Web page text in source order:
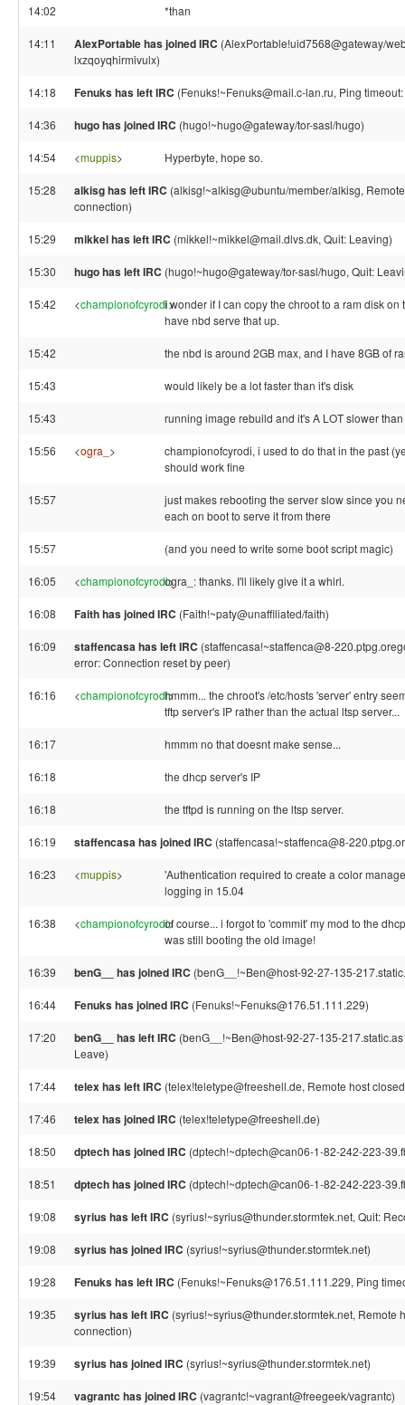
14:02 *than
14:11 AlexPortable has joined IRC (AlexPortable!uid7568@gateway/
lxzqoyqhirmivulx)
14:18 Fenuks has left IRC (Fenuks!~Fenuks@mail.c-lan.ru, Ping
14:36 hugo has joined IRC (hugo!~hugo@gateway/tor-sasl/hugo)
14:54 <muppis> Hyperbyte, hope so.
15:28 alkisg has left IRC (alkisg!~alkisg@ubuntu/member/alkisg,
connection)
15:29 mikkel has left IRC (mikkel!~mikkel@mail.dlvs.dk, Quit: Leaving)
15:30 hugo has left IRC (hugo!~hugo@gateway/tor-sasl/hugo, Quit:
15:42 <championofcyrodi>
i wonder if I can copy the chroot to a ram disk on
have nbd serve that up.
15:42 the nbd is around 2GB max, and I have 8GB of
15:43 would likely be a lot faster than it's disk
15:43 running image rebuild and it's A LOT slower
15:56 <ogra_ >
championofcyrodi, i used to do that in the past
should work fine
15:57
just makes rebooting the server slow since you
each on boot to serve it from there
15:57 (and you need to write some boot script magic)
16:05 <championofcyrodi>
ogra_: thanks. I'll likely give it a whirl.
16:08 Faith has joined IRC (Faith!~paty@unaffiliated/faith)
16:09 staffencasa has left IRC (staffencasa!~staffenca@8-
error: Connection reset by peer)
16:16 <championofcyrodi>
hmmm... the chroot's /etc/hosts 'server' entry
tftp server's IP rather than the actual ltsp server...
16:17 hmmm no that doesnt make sense...
16:18 the dhcp server's IP
16:18 the tftpd is running on the ltsp server.
16:19 staffencasa has joined IRC (staffencasa!~staffenca@8-
16:23 <muppis>
'Authentication required to create a color
logging in 15.04
16:38 <championofcyrodi>
of course... i forgot to 'commit' my mod to the
was still booting the old image!
16:39 benG__ has joined IRC (benG__!~Ben@host-92-27-135-
16:44 Fenuks has joined IRC (Fenuks!~Fenuks@176.51.111.229)
17:20 benG__ has left IRC (benG__!~Ben@host-92-27-135-
Leave)
17:44 telex has left IRC (telex!teletype@freeshell.de, Remote host
17:46 telex has joined IRC (telex!teletype@freeshell.de)
18:50 dptech has joined IRC (dptech!~dptech@can06-1-82-242-223-
18:51 dptech has joined IRC (dptech!~dptech@can06-1-82-242-223-
19:08 syrius has left IRC (syrius!~syrius@thunder.stormtek.net, Quit:
19:08 syrius has joined IRC (syrius!~syrius@thunder.stormtek.net)
19:28 Fenuks has left IRC (Fenuks!~Fenuks@176.51.111.229, Ping
19:35 syrius has left IRC (syrius!~syrius@thunder.stormtek.net, Remote
connection)
19:39 syrius has joined IRC (syrius!~syrius@thunder.stormtek.net)
19:54 vagrantc has joined IRC (vagrantc!~vagrant@freegeek/vagrantc)